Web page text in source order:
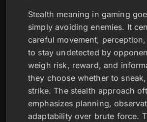
Stealth meaning in gaming
simply avoiding enemies. It
careful movement,
to stay undetected by
weigh risk, reward, and
they choose whether to
strike. The stealth approach
emphasizes planning,
adaptability over brute force.